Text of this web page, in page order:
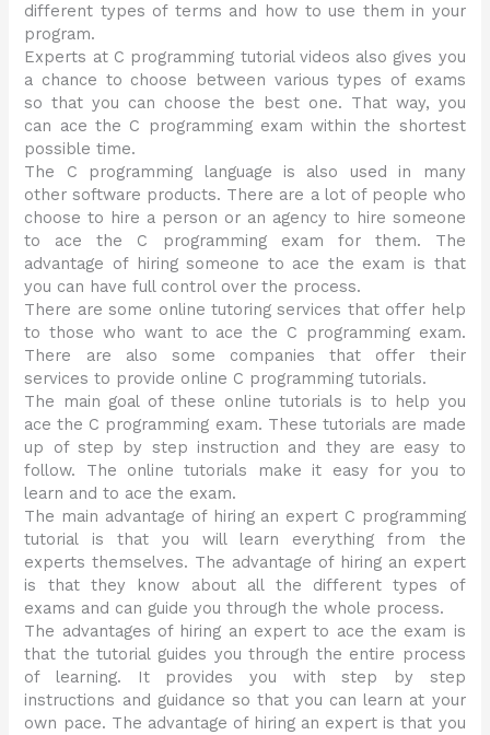
different types of terms and how to use them in your
program.
Experts at C programming tutorial videos also gives you
a chance to choose between various types of exams
so that you can choose the best one. That way, you
can ace the C programming exam within the shortest
possible time.
The C programming language is also used in many
other software products. There are a lot of people who
choose to hire a person or an agency to hire someone
to ace the C programming exam for them. The
advantage of hiring someone to ace the exam is that
you can have full control over the process.
There are some online tutoring services that offer help
to those who want to ace the C programming exam.
There are also some companies that offer their
services to provide online C programming tutorials.
The main goal of these online tutorials is to help you
ace the C programming exam. These tutorials are made
up of step by step instruction and they are easy to
follow. The online tutorials make it easy for you to
learn and to ace the exam.
The main advantage of hiring an expert C programming
tutorial is that you will learn everything from the
experts themselves. The advantage of hiring an expert
is that they know about all the different types of
exams and can guide you through the whole process.
The advantages of hiring an expert to ace the exam is
that the tutorial guides you through the entire process
of learning. It provides you with step by step
instructions and guidance so that you can learn at your
own pace. The advantage of hiring an expert is that you